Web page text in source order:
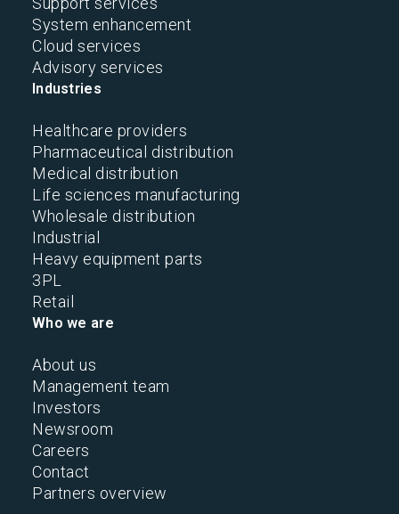
System enhancement
Cloud services
Advisory services
Industries
Healthcare providers
Pharmaceutical distribution
Medical distribution
Life sciences manufacturing
Wholesale distribution
Industrial
Heavy equipment parts
3PL
Retail
Who we are
About us
Management team
Investors
Newsroom
Careers
Contact
Partners overview